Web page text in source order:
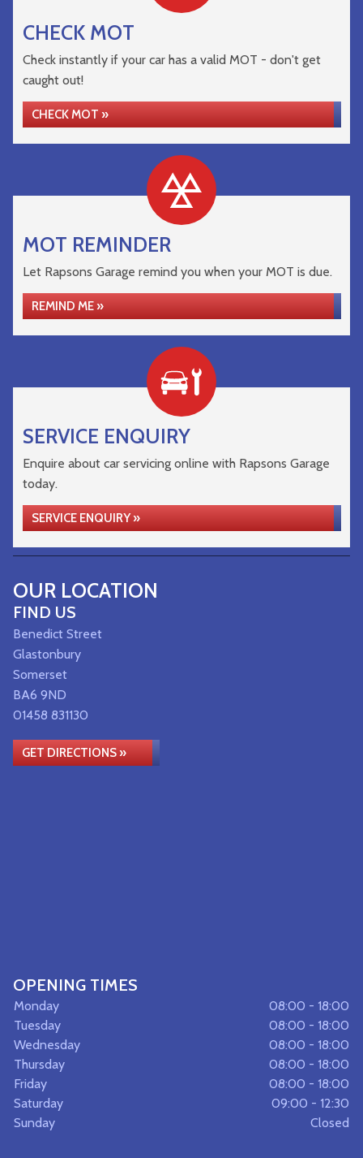
CHECK MOT
Check instantly if your car has a valid MOT - don't get
caught out!
CHECK MOT »
MOT REMINDER
Let Rapsons Garage remind you when your MOT is due.
REMIND ME »
SERVICE ENQUIRY
Enquire about car servicing online with Rapsons Garage
today.
SERVICE ENQUIRY »
OUR LOCATION
FIND US
Benedict Street
Glastonbury
Somerset
BA6 9ND
01458 831130
GET DIRECTIONS »
OPENING TIMES
Monday
08:00 - 18:00
Tuesday
08:00 - 18:00
Wednesday
08:00 - 18:00
Thursday
08:00 - 18:00
Friday
08:00 - 18:00
Saturday
09:00 - 12:30
Sunday
Closed